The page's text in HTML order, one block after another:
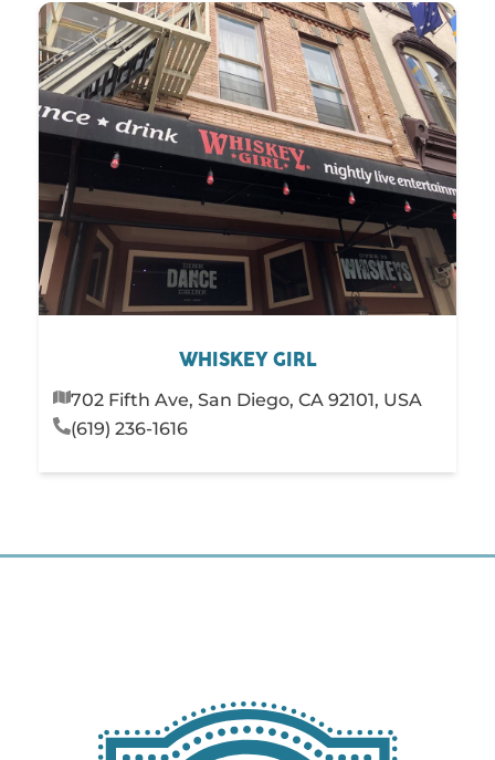
WHISKEY GIRL
702 Fifth Ave, San Diego, CA 92101, USA
(619) 236-1616